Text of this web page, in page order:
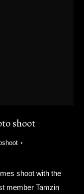
shoot
shoot with the
member Tamzin